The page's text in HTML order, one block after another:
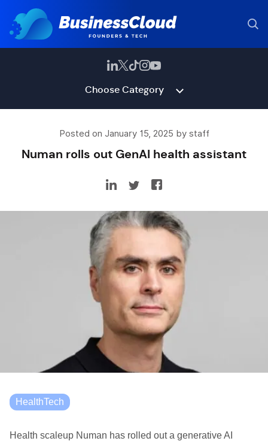
Choose Category
Posted on January 15, 2025 by staff
Numan rolls out GenAI health assistant
HealthTech
Health scaleup Numan has rolled out a generative AI